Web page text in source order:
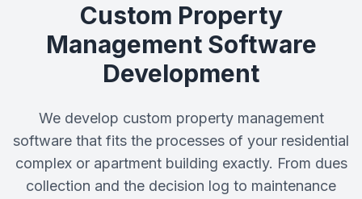
Custom Property
Management Software
Development
We develop custom property management
software that fits the processes of your residential
complex or apartment building exactly. From dues
collection and the decision log to maintenance